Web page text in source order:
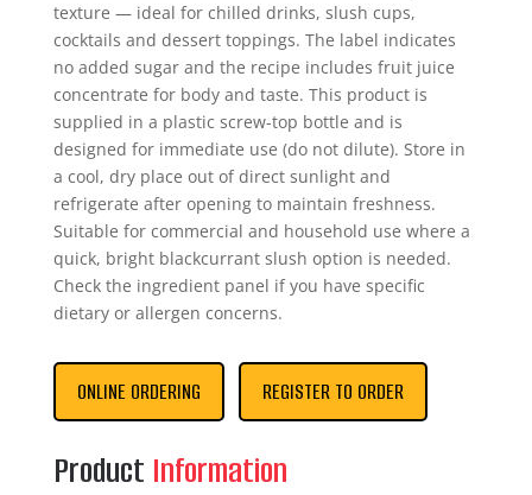
texture — ideal for chilled drinks, slush cups,
cocktails and dessert toppings. The label indicates
no added sugar and the recipe includes fruit juice
concentrate for body and taste. This product is
supplied in a plastic screw-top bottle and is
designed for immediate use (do not dilute). Store in
a cool, dry place out of direct sunlight and
refrigerate after opening to maintain freshness.
Suitable for commercial and household use where a
quick, bright blackcurrant slush option is needed.
Check the ingredient panel if you have specific
dietary or allergen concerns.
ONLINE ORDERING REGISTER TO ORDER
Product Information